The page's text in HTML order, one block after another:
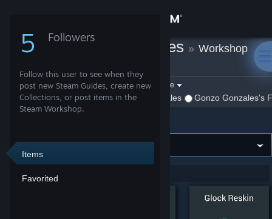
Store
Community
Support
5 Followers
Follow this user to see when they
post new Steam Guides, create new
Collections, or post items in the
Steam Workshop.
Items
Favorited
Gonzo Gonzales » Workshop
Filter by game:Select a game
Show: By Gonzo Gonzales
Gonzo Gonzales's
Showing 1-5 of 5 entries